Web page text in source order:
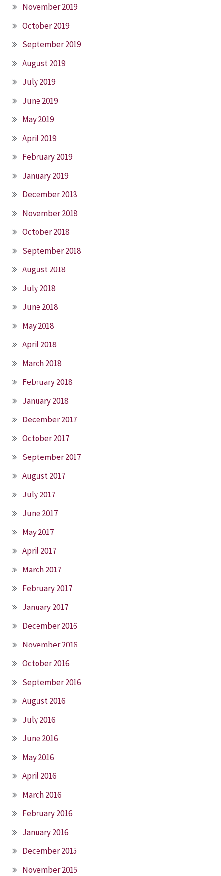
November 2019
October 2019
September 2019
August 2019
July 2019
June 2019
May 2019
April 2019
February 2019
January 2019
December 2018
November 2018
October 2018
September 2018
August 2018
July 2018
June 2018
May 2018
April 2018
March 2018
February 2018
January 2018
December 2017
October 2017
September 2017
August 2017
July 2017
June 2017
May 2017
April 2017
March 2017
February 2017
January 2017
December 2016
November 2016
October 2016
September 2016
August 2016
July 2016
June 2016
May 2016
April 2016
March 2016
February 2016
January 2016
December 2015
November 2015